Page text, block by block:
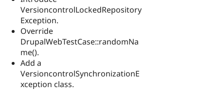
VersioncontrolLockedRepository
Exception.
Override
DrupalWebTestCase::randomNa
me().
Add a
VersioncontrolSynchronizationE
xception class.